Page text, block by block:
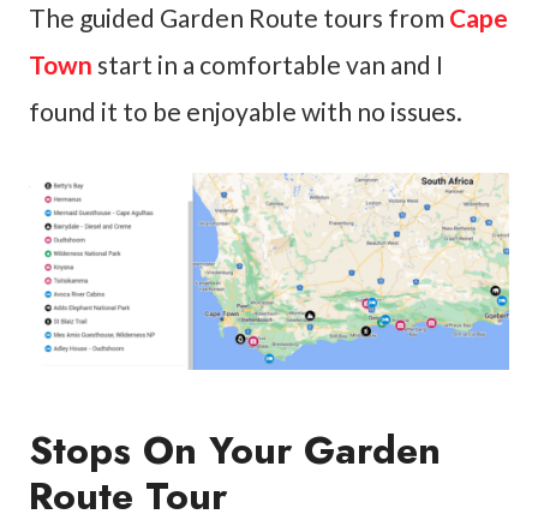
The guided Garden Route tours from Cape
Town start in a comfortable van and I
found it to be enjoyable with no issues.
Stops On Your Garden
Route Tour